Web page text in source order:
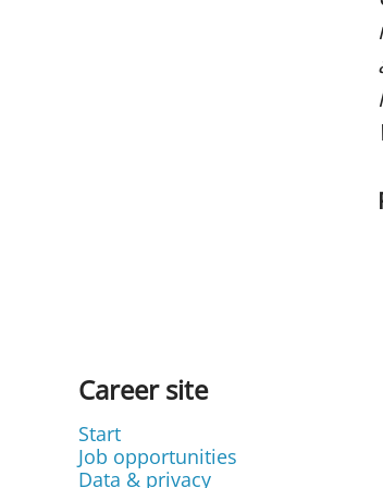
Career site
Start
Job opportunities
Data & privacy